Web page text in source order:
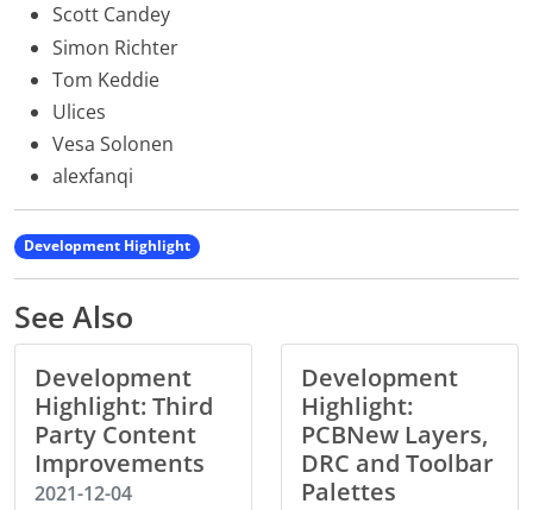
Scott Candey
Simon Richter
Tom Keddie
Ulices
Vesa Solonen
alexfanqi
Development Highlight
See Also
Development
Highlight: Third
Party Content
Improvements
2021-12-04
Development
Highlight:
PCBNew Layers,
DRC and Toolbar
Palettes